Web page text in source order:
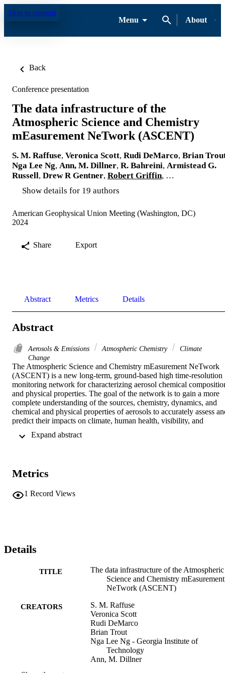
Skip to content
Menu
About
Back
Conference presentation
The data infrastructure of the
Atmospheric Science and Chemistry
mEasurement NeTwork (ASCENT)
S. M. Raffuse, Veronica Scott, Rudi DeMarco, Brian
Nga Lee Ng, Ann, M. Dillner, R. Bahreini, Armistead G.
Russell, Drew R Gentner, Robert Griffin, …
Show details for 19 authors
American Geophysical Union Meeting (Washington, DC)
2024
Share Export
Abstract Metrics Details
Abstract
Aerosols & Emissions Atmospheric Chemistry
Climate
Change
The Atmospheric Science and Chemistry mEasurement NeTwork
(ASCENT) is a new long-term, ground-based high time-resolution
monitoring network for characterizing aerosol chemical
and physical properties. The goal of the network is to gain a more
complete understanding of the sources, chemistry, dynamics, and
chemical and physical properties of aerosols to accurately assess
predict their impacts on climate, human health, visibility, and
urban and rural locations in the United States, are equipped with a
nitrate, ammonium, chloride), Xact (trace metals), Aethalometer
aerosol number size distribution and concentration).
Metrics
1 Record Views
Details
TITLE
The data infrastructure of the Atmospheric
Science and Chemistry mEasurement
NeTwork (ASCENT)
CREATORS
S. M. Raffuse
Veronica Scott
Rudi DeMarco
Brian Trout
Nga Lee Ng - Georgia Institute of
Technology
Ann, M. Dillner